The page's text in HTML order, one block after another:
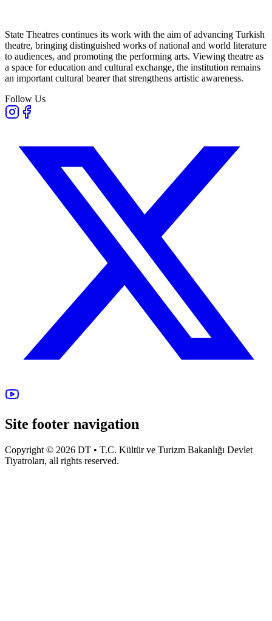
State Theatres continues its work with the aim of advancing Turkish
theatre, bringing distinguished works of national and world literature
to audiences, and promoting the performing arts. Viewing theatre as
a space for education and cultural exchange, the institution remains
an important cultural bearer that strengthens artistic awareness.
Follow Us
Site footer navigation
Copyright © 2026 DT • T.C. Kültür ve Turizm Bakanlığı Devlet
Tiyatroları, all rights reserved.